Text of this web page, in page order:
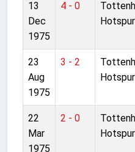
13
Dec
1975
4 - 0
Hotspur
23
Aug
1975
3 - 2
Hotspur
22
Mar
1975
2 - 0
Hotspur